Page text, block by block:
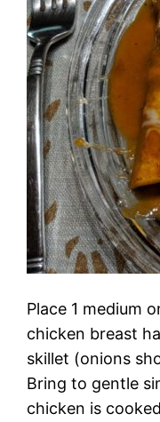
Place 1 medium
chicken breast
skillet (onions
Bring to gentle
chicken is